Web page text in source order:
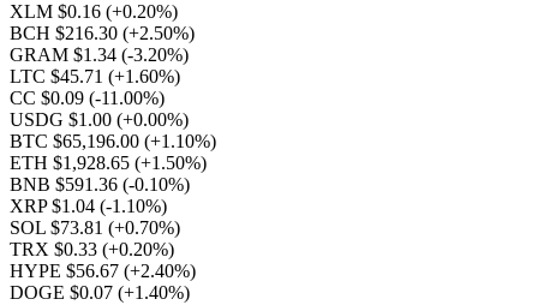
XLM $0.16 (+0.20%)
BCH $216.30 (+2.50%)
GRAM $1.34 (-3.20%)
LTC $45.71 (+1.60%)
CC $0.09 (-11.00%)
USDG $1.00 (+0.00%)
BTC $65,196.00 (+1.10%)
ETH $1,928.65 (+1.50%)
BNB $591.36 (-0.10%)
XRP $1.04 (-1.10%)
SOL $73.81 (+0.70%)
TRX $0.33 (+0.20%)
HYPE $56.67 (+2.40%)
DOGE $0.07 (+1.40%)